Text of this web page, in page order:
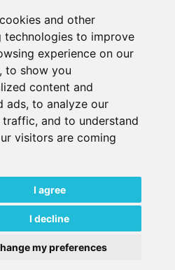
and other
technologies to improve
experience on our
to show you
content and
ads, to analyze our
and to understand
visitors are coming
I agree
I decline
my preferences
Policy
Preservation Policy
Policy
on social media
OF SOCIAL AND
2026.